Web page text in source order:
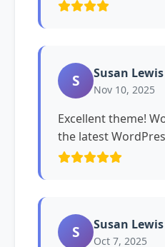
S Susan Lewis
Nov 10, 2025
Excellent theme!
the latest
S Susan Lewis
Oct 7, 2025